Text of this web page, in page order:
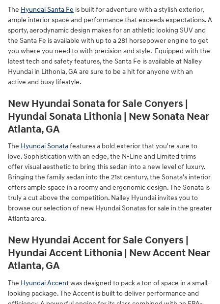
The Hyundai Santa Fe is built for adventure with a stylish exterior,
ample interior space and performance that exceeds expectations. A
sporty, aerodynamic design makes for an athletic looking SUV and
the Santa Fe is available with up to a 281 horsepower engine to get
you where you need to with precision and style. Equipped with the
latest tech and safety features, the Santa Fe is available at Nalley
Hyundai in Lithonia, GA are sure to be a hit for anyone with an
active and busy lifestyle.
New Hyundai Sonata for Sale Conyers |
Hyundai Sonata Lithonia | New Sonata Near
Atlanta, GA
The Hyundai Sonatafeatures a bold exterior that you're sure to
love. Sophistication with an edge, the N-Line and Limited trims
offer visual aesthetic to bring this sedan into a new level of luxury.
Bringing the family sedan into the 21st century, the Sonata's interior
offers ample space in a roomy and ergonomic design. The Sonata is
truly a cut above the competition. Nalley Hyundai invites you to
browse our selection of new Hyundai Sonatas for sale in the greater
Atlanta area.
New Hyundai Accent for Sale Conyers |
Hyundai Accent Lithonia | New Accent Near
Atlanta, GA
The Hyundai Accentwas designed to pack a ton of space in a small-
looking package. The Accent is built to deliver performance and